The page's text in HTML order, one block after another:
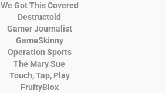
We Got This Covered
Destructoid
Gamer Journalist
GameSkinny
Operation Sports
The Mary Sue
Touch, Tap, Play
FruityBlox